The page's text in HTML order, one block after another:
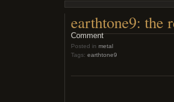
earthtone9: the
Comment
Posted in metal
Tags: earthtone9